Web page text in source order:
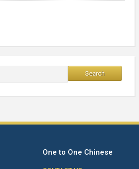
One to One Chinese